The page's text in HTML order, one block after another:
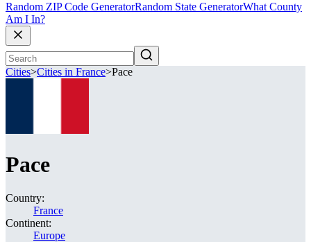
Random ZIP Code GeneratorRandom State GeneratorWhat County
Am I In?
Cities>Cities in France>Pace
Pace
Country:
France
Continent:
Europe